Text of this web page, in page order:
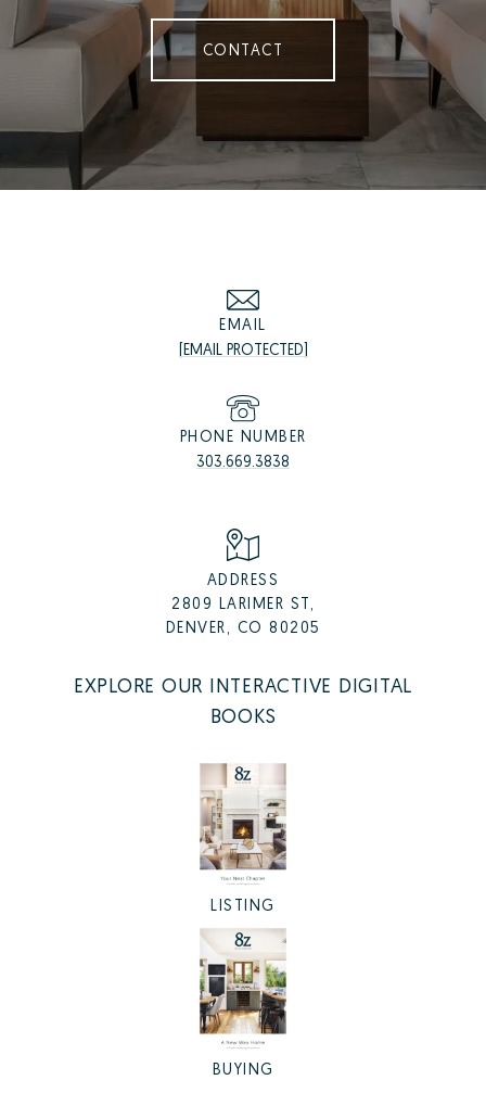
CONTACT
EMAIL
[EMAIL PROTECTED]
PHONE NUMBER
303.669.3838
ADDRESS
2809 LARIMER ST,
DENVER, CO 80205
EXPLORE OUR INTERACTIVE DIGITAL
BOOKS
LISTING
BUYING